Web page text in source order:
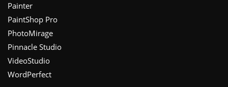
Painter
PaintShop Pro
PhotoMirage
Pinnacle Studio
VideoStudio
WordPerfect